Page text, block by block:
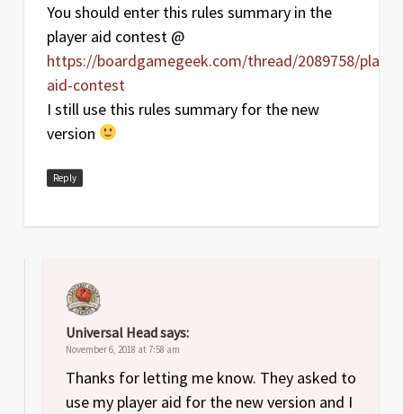
You should enter this rules summary in the
player aid contest @
https://boardgamegeek.com/thread/2089758/
aid-contest
I still use this rules summary for the new
version
Reply
Universal Headsays:
November 6, 2018 at 7:58 am
Thanks for letting me know. They asked to
use my player aid for the new version and I